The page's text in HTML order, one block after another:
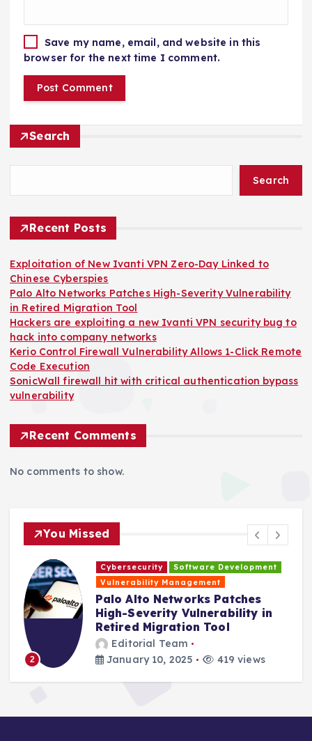
Save my name, email, and website in this
browser for the next time I comment.
Search
Search
Recent Posts
Exploitation of New Ivanti VPN Zero-Day Linked to
Chinese Cyberspies
Palo Alto Networks Patches High-Severity Vulnerability
in Retired Migration Tool
Hackers are exploiting a new Ivanti VPN security bug to
hack into company networks
Kerio Control Firewall Vulnerability Allows 1-Click Remote
Code Execution
SonicWall firewall hit with critical authentication bypass
vulnerability
Recent Comments
No comments to show.
You Missed
2
Cybersecurity
Software Development
Vulnerability Management
Palo Alto Networks Patches
High-Severity Vulnerability in
Retired Migration Tool
Editorial Team
January 10, 2025
419 views